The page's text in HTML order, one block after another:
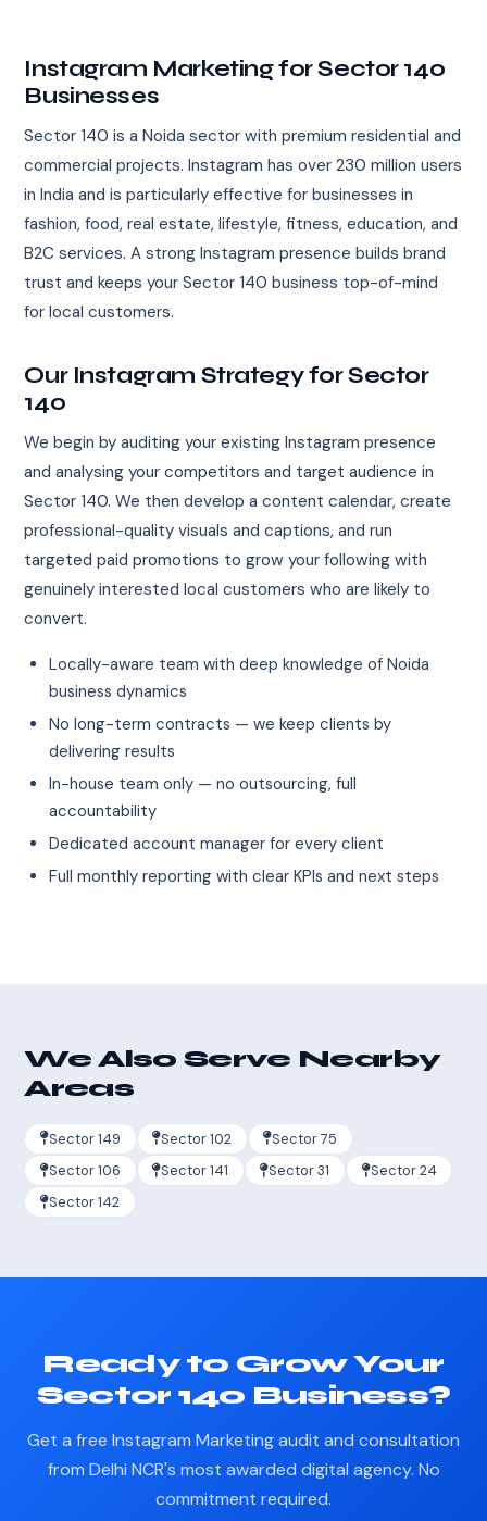
Instagram Marketing for Sector 140
Businesses
Sector 140 is a Noida sector with premium residential and
commercial projects. Instagram has over 230 million users
in India and is particularly effective for businesses in
fashion, food, real estate, lifestyle, fitness, education, and
B2C services. A strong Instagram presence builds brand
trust and keeps your Sector 140 business top-of-mind
for local customers.
Our Instagram Strategy for Sector
140
We begin by auditing your existing Instagram presence
and analysing your competitors and target audience in
Sector 140. We then develop a content calendar, create
professional-quality visuals and captions, and run
targeted paid promotions to grow your following with
genuinely interested local customers who are likely to
convert.
Locally-aware team with deep knowledge of Noida
business dynamics
No long-term contracts — we keep clients by
delivering results
In-house team only — no outsourcing, full
accountability
Dedicated account manager for every client
Full monthly reporting with clear KPIs and next steps
We Also Serve Nearby
Areas
Sector 149 Sector 102
Sector 75
Sector 106
Sector 141 Sector 31
Sector 24
Sector 142
Ready to Grow Your
Sector 140 Business?
Get a free Instagram Marketing audit and consultation
from Delhi NCR's most awarded digital agency. No
commitment required.